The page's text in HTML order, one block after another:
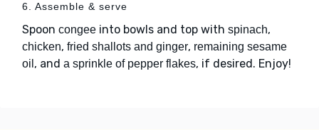
6. Assemble & serve
Spoon congee into bowls and top with spinach,
chicken, fried shallots and ginger, remaining sesame
oil , and a sprinkle of pepper flakes, if desired. Enjoy!